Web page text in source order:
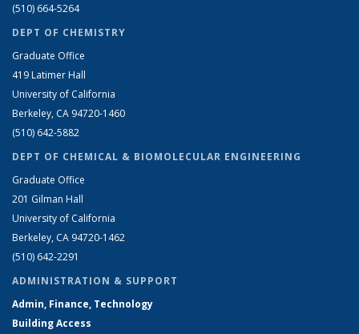
(510) 664-5264
DEPT OF CHEMISTRY
Graduate Office
419 Latimer Hall
University of California
Berkeley, CA 94720-1460
(510) 642-5882
DEPT OF CHEMICAL & BIOMOLECULAR ENGINEERING
Graduate Office
201 Gilman Hall
University of California
Berkeley, CA 94720-1462
(510) 642-2291
ADMINISTRATION & SUPPORT
Admin, Finance, Technology
Building Access